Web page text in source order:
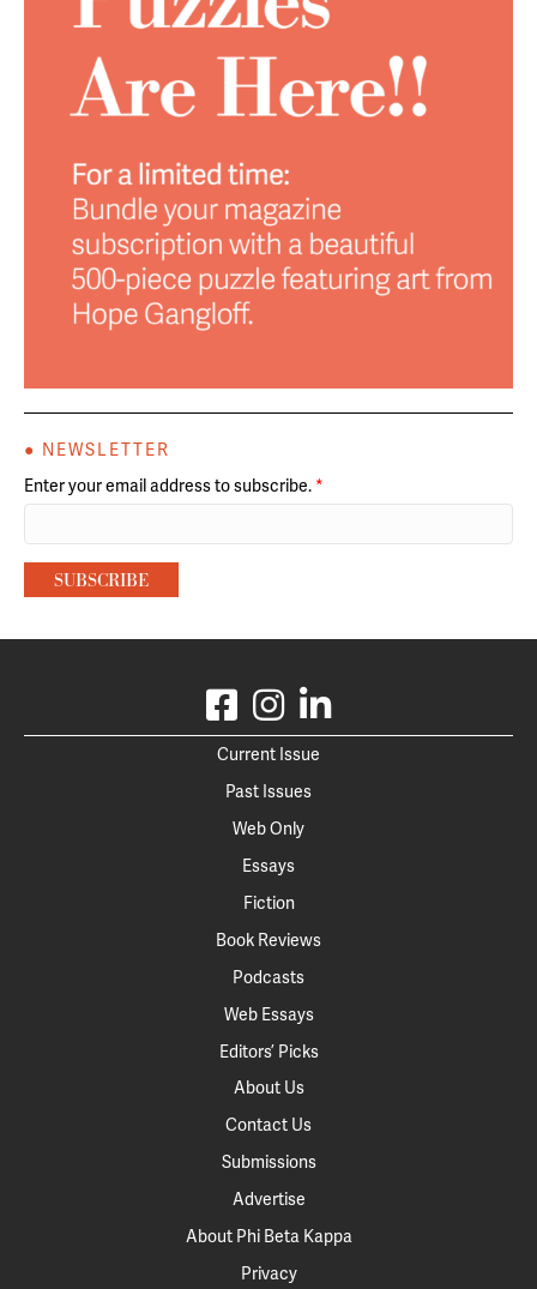
● NEWSLETTER
Enter your email address to subscribe. *
Current Issue
Past Issues
Web Only
Essays
Fiction
Book Reviews
Podcasts
Web Essays
Editors’ Picks
About Us
Contact Us
Submissions
Advertise
About Phi Beta Kappa
Privacy